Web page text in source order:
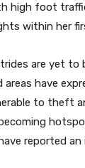
high foot
within her
are yet
areas have
to theft
reported